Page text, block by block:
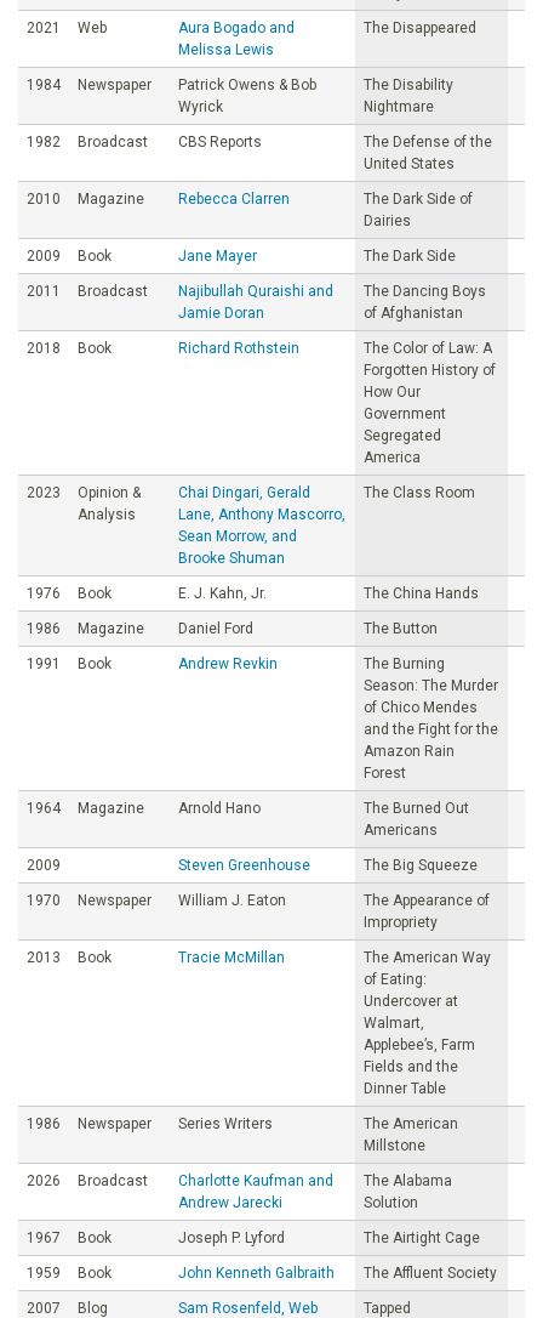
2021 Web
Aura Bogado and
Melissa Lewis
The Disappeared
1984 Newspaper
Patrick Owens & Bob
Wyrick
The Disability
Nightmare
1982 Broadcast CBS Reports
The Defense of the
United States
2010 Magazine Rebecca Clarren
The Dark Side of
Dairies
2009 Book Jane Mayer The Dark Side
2011 Broadcast
Najibullah Quraishi and
Jamie Doran
The Dancing Boys
of Afghanistan
2018 Book Richard Rothstein
The Color of Law: A
Forgotten History of
How Our
Government
Segregated
America
2023
Opinion &
Analysis
Chai Dingari, Gerald
Lane, Anthony Mascorro,
Sean Morrow, and
Brooke Shuman
The Class Room
1976 Book E. J. Kahn, Jr. The China Hands
1986 Magazine Daniel Ford The Button
1991 Book Andrew Revkin
The Burning
Season: The Murder
of Chico Mendes
and the Fight for the
Amazon Rain
Forest
1964 Magazine Arnold Hano
The Burned Out
Americans
2009 Steven Greenhouse The Big Squeeze
1970 Newspaper William J. Eaton
The Appearance of
Impropriety
2013 Book Tracie McMillan
The American Way
of Eating:
Undercover at
Walmart,
Applebee’s, Farm
Fields and the
Dinner Table
1986 Newspaper Series Writers
The American
Millstone
2026 Broadcast
Charlotte Kaufman and
Andrew Jarecki
The Alabama
Solution
1967 Book Joseph P. Lyford The Airtight Cage
1959 Book John Kenneth Galbraith The Affluent Society
2007 Blog
Sam Rosenfeld, Web
Tapped